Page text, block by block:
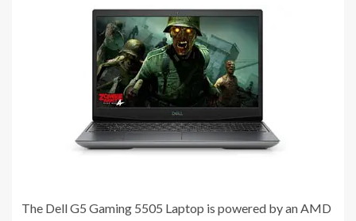
The Dell G5 Gaming 5505 Laptop is powered by an AMD